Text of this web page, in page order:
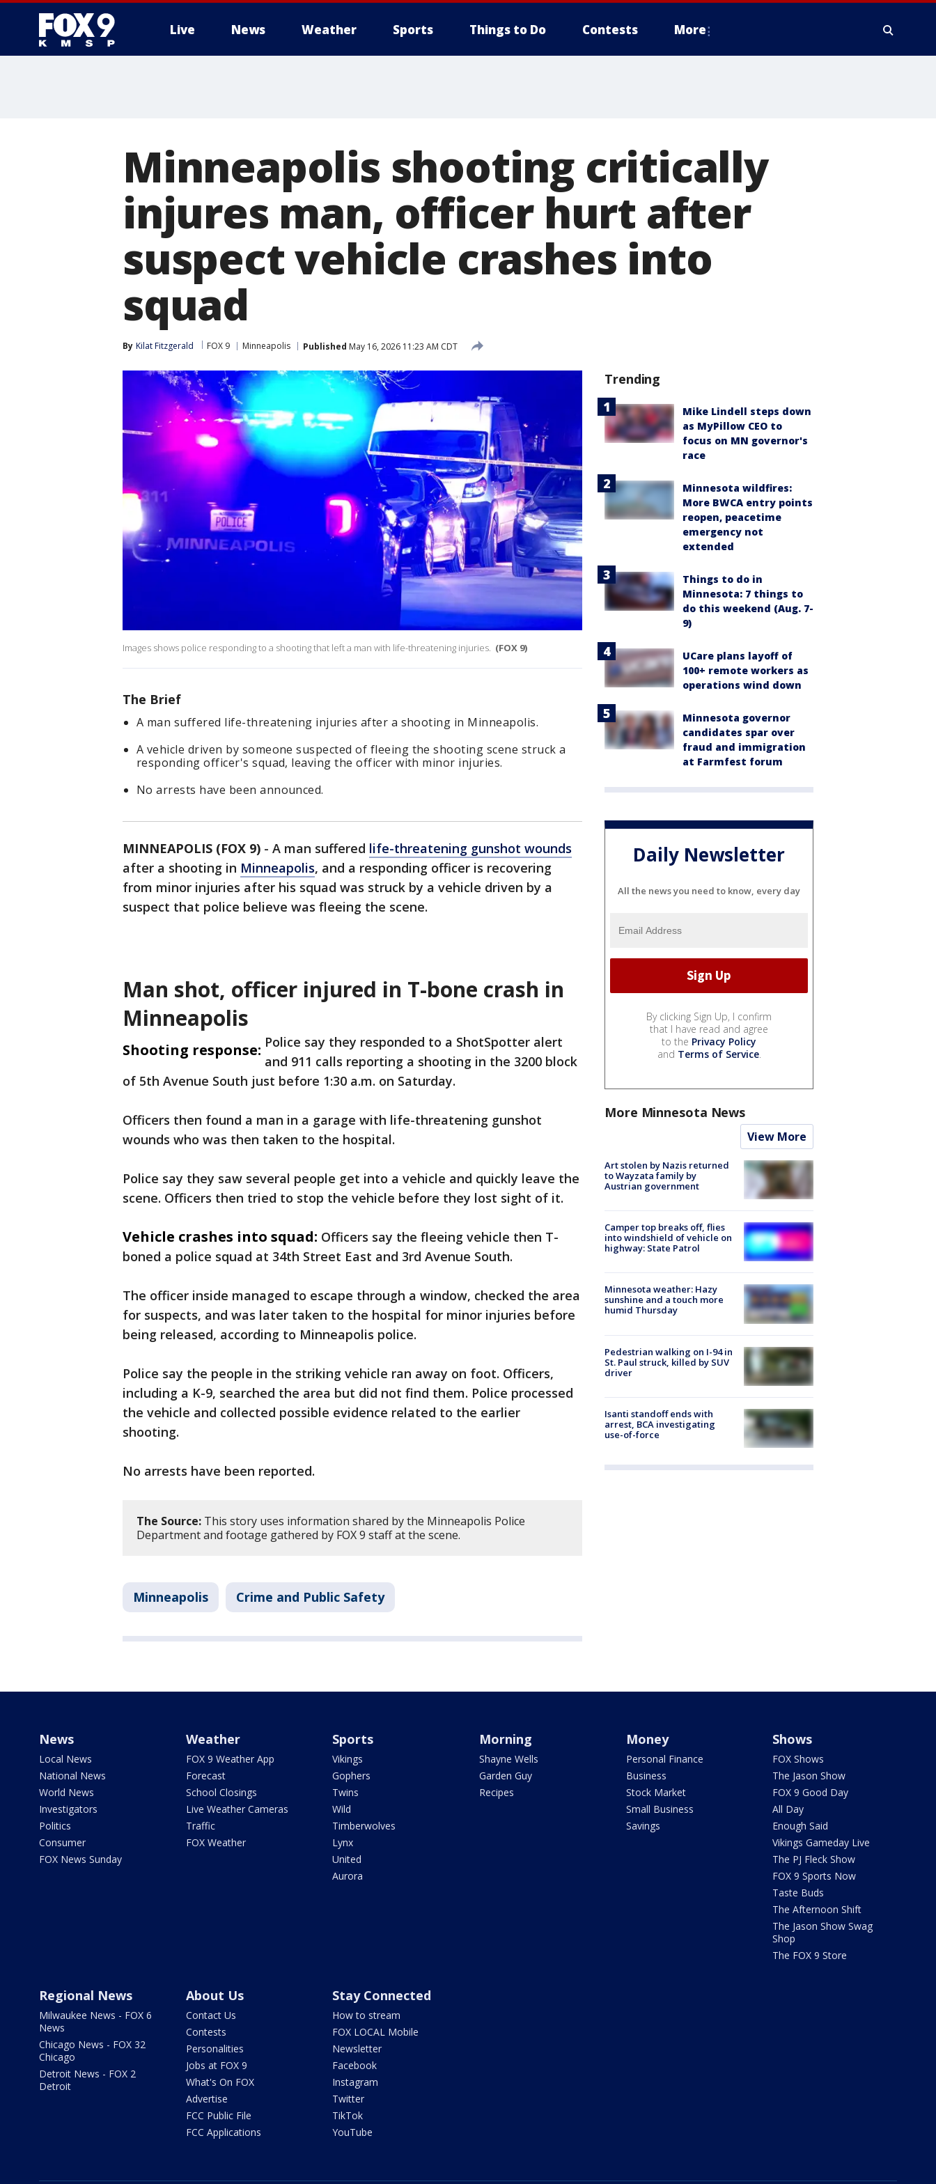
Live News Weather Sports Things to Do Contests More
Minneapolis shooting critically
injures man, officer hurt after
suspect vehicle crashes into
squad
By Kilat Fitzgerald FOX 9 Minneapolis Published May 16, 2026 11:23 AM CDT
Images shows police responding to a shooting that left a man with life-threatening injuries. (FOX 9)
The Brief
A man suffered life-threatening injuries after a shooting in Minneapolis.
A vehicle driven by someone suspected of fleeing the shooting scene struck a
responding officer's squad, leaving the officer with minor injuries.
No arrests have been announced.
MINNEAPOLIS (FOX 9) - A man suffered life-threatening gunshot wounds
after a shooting in Minneapolis, and a responding officer is recovering
from minor injuries after his squad was struck by a vehicle driven by a
suspect that police believe was fleeing the scene.
Man shot, officer injured in T-bone crash in
Minneapolis
Shooting response: Police say they responded to a ShotSpotter alert
and 911 calls reporting a shooting in the 3200 block
of 5th Avenue South just before 1:30 a.m. on Saturday.
Officers then found a man in a garage with life-threatening gunshot
wounds who was then taken to the hospital.
Police say they saw several people get into a vehicle and quickly leave the
scene. Officers then tried to stop the vehicle before they lost sight of it.
Vehicle crashes into squad: Officers say the fleeing vehicle then T-
boned a police squad at 34th Street East and 3rd Avenue South.
The officer inside managed to escape through a window, checked the area
for suspects, and was later taken to the hospital for minor injuries before
being released, according to Minneapolis police.
Police say the people in the striking vehicle ran away on foot. Officers,
including a K-9, searched the area but did not find them. Police processed
the vehicle and collected possible evidence related to the earlier
shooting.
No arrests have been reported.
The Source: This story uses information shared by the Minneapolis Police
Department and footage gathered by FOX 9 staff at the scene.
Minneapolis Crime and Public Safety
Trending
Mike Lindell steps down
as MyPillow CEO to
focus on MN governor's
race
Minnesota wildfires:
More BWCA entry points
reopen, peacetime
emergency not
extended
Things to do in
Minnesota: 7 things to
do this weekend (Aug. 7-
9)
UCare plans layoff of
100+ remote workers as
operations wind down
Minnesota governor
candidates spar over
fraud and immigration
at Farmfest forum
Daily Newsletter
All the news you need to know, every day
By clicking Sign Up, I confirm
that I have read and agree
to the Privacy Policy
and Terms of Service.
More Minnesota News
View More
Art stolen by Nazis returned
to Wayzata family by
Austrian government
Camper top breaks off, flies
into windshield of vehicle on
highway: State Patrol
Minnesota weather: Hazy
sunshine and a touch more
humid Thursday
Pedestrian walking on I-94 in
St. Paul struck, killed by SUV
driver
Isanti standoff ends with
arrest, BCA investigating
use-of-force
News
Local News
National News
World News
Investigators
Politics
Consumer
FOX News Sunday
Weather
FOX 9 Weather App
Forecast
School Closings
Live Weather Cameras
Traffic
FOX Weather
Sports
Vikings
Gophers
Twins
Wild
Timberwolves
Lynx
United
Aurora
Morning
Shayne Wells
Garden Guy
Recipes
Money
Personal Finance
Business
Stock Market
Small Business
Savings
Shows
FOX Shows
The Jason Show
FOX 9 Good Day
All Day
Enough Said
Vikings Gameday Live
The PJ Fleck Show
FOX 9 Sports Now
Taste Buds
The Afternoon Shift
The Jason Show Swag
Shop
The FOX 9 Store
Regional News
Milwaukee News - FOX 6
News
Chicago News - FOX 32
Chicago
Detroit News - FOX 2
Detroit
About Us
Contact Us
Contests
Personalities
Jobs at FOX 9
What's On FOX
Advertise
FCC Public File
FCC Applications
Stay Connected
How to stream
FOX LOCAL Mobile
Newsletter
Facebook
Instagram
Twitter
TikTok
YouTube